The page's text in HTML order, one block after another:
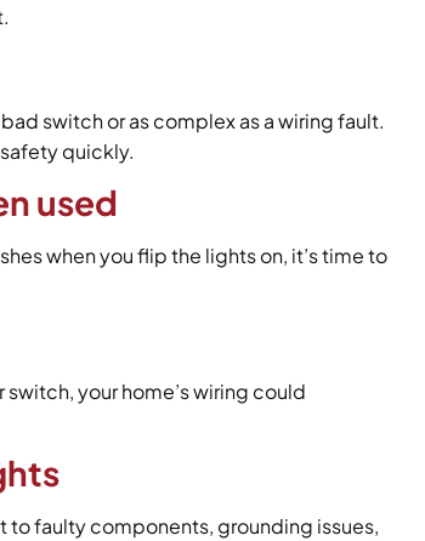
switch or as complex as a wiring fault.
quickly.
used
when you flip the lights on, it’s time to
your home’s wiring could
to faulty components, grounding issues,